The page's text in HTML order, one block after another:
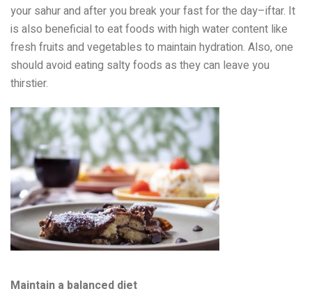
your sahur and after you break your fast for the day–iftar. It
is also beneficial to eat foods with high water content like
fresh fruits and vegetables to maintain hydration. Also, one
should avoid eating salty foods as they can leave you
thirstier.
Maintain a balanced diet